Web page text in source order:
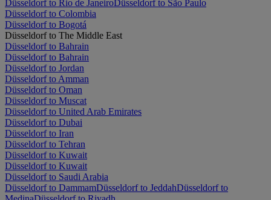
Düsseldorf to Rio de JaneiroDüsseldorf to São Paulo
Düsseldorf to Colombia
Düsseldorf to Bogotá
Düsseldorf to The Middle East
Düsseldorf to Bahrain
Düsseldorf to Bahrain
Düsseldorf to Jordan
Düsseldorf to Amman
Düsseldorf to Oman
Düsseldorf to Muscat
Düsseldorf to United Arab Emirates
Düsseldorf to Dubai
Düsseldorf to Iran
Düsseldorf to Tehran
Düsseldorf to Kuwait
Düsseldorf to Kuwait
Düsseldorf to Saudi Arabia
Düsseldorf to DammamDüsseldorf to JeddahDüsseldorf to